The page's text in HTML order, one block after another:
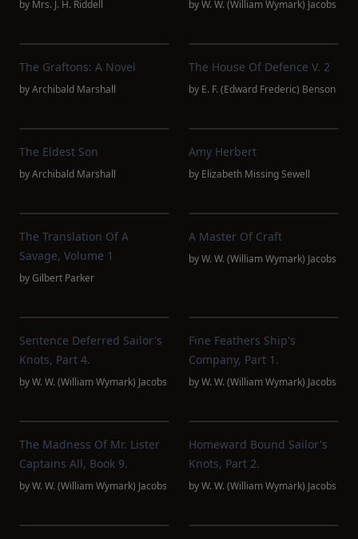
by Mrs. J. H. Riddell byW. W. (William Wymark) Jacobs
The Graftons: A Novel
byArchibald Marshall
The House Of Defence V. 2
by E. F. (Edward Frederic) Benson
The Eldest Son
byArchibald Marshall
Amy Herbert
by Elizabeth Missing Sewell
The Translation Of A
Savage, Volume 1
byGilbert Parker
A Master Of Craft
byW. W. (William Wymark) Jacobs
Sentence Deferred Sailor's
Knots, Part 4.
byW. W. (William Wymark) Jacobs
Fine Feathers Ship's
Company, Part 1.
byW. W. (William Wymark) Jacobs
The Madness Of Mr. Lister
Captains All, Book 9.
byW. W. (William Wymark) Jacobs
Homeward Bound Sailor's
Knots, Part 2.
byW. W. (William Wymark) Jacobs